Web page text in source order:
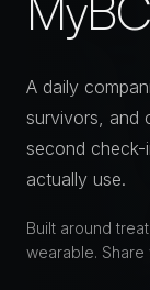
A daily
survivors, and
second
actually use.
Built around
wearable.